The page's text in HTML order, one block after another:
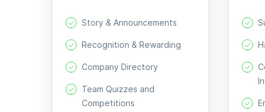
Story & Announcements
Recognition & Rewarding
Company Directory
Team Quizzes and
Competitions